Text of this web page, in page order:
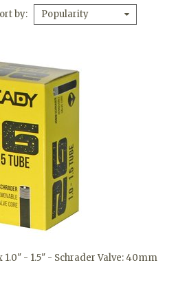
by Popularity
- 1.5" - Schrader Valve: 40mm